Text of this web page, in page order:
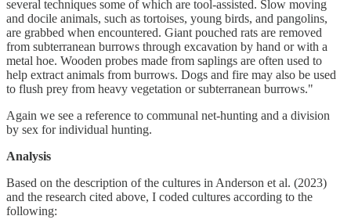
several techniques some of which are tool-assisted. Slow moving
and docile animals, such as tortoises, young birds, and pangolins,
are grabbed when encountered. Giant pouched rats are removed
from subterranean burrows through excavation by hand or with a
metal hoe. Wooden probes made from saplings are often used to
help extract animals from burrows. Dogs and fire may also be used
to flush prey from heavy vegetation or subterranean burrows."
Again we see a reference to communal net-hunting and a division
by sex for individual hunting.
Analysis
Based on the description of the cultures in Anderson et al. (2023)
and the research cited above, I coded cultures according to the
following: